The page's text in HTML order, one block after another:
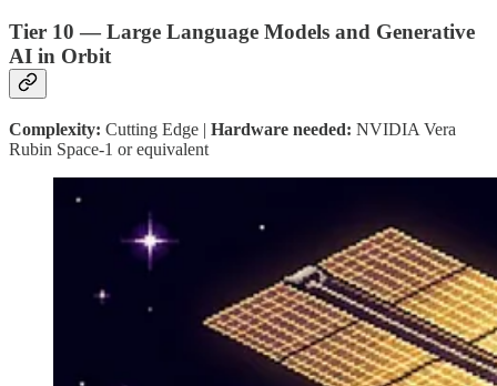
Tier 10 — Large Language Models and Generative
AI in Orbit
Complexity: Cutting Edge | Hardware needed: NVIDIA Vera
Rubin Space-1 or equivalent